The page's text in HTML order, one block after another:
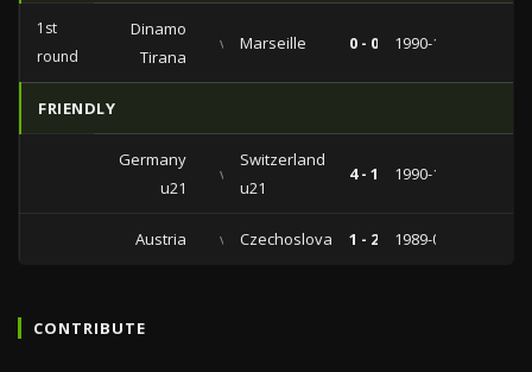
1st
round
Dinamo
Tirana
vs Marseille 0 - 0 1990-10-03
FRIENDLY
Germany
u21
vs
Switzerland
u21
4 - 1 1990-12-18
Austria vs Czechoslovakia1 - 2 1989-04-11
CONTRIBUTE